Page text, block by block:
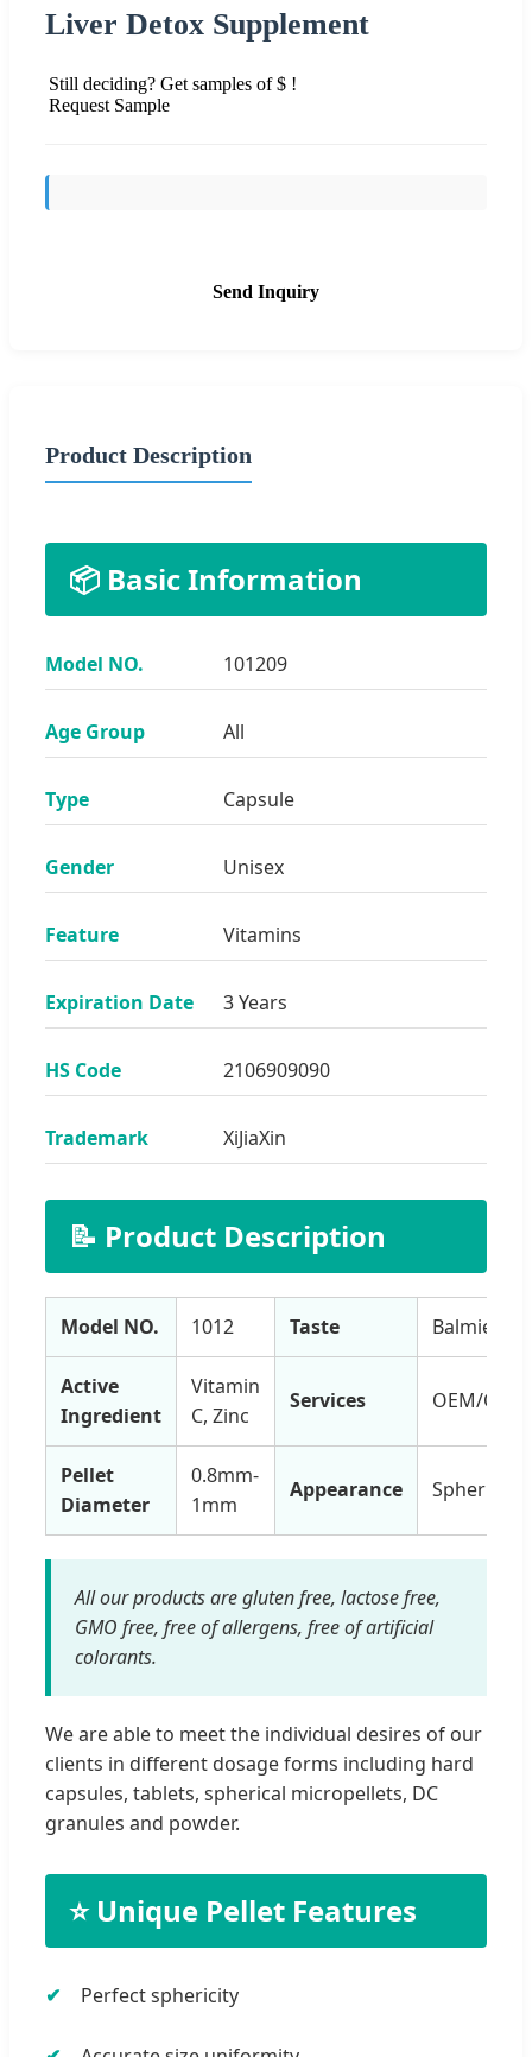
Liver Detox Supplement
Still deciding? Get samples of $ !
Request Sample
Send Inquiry
Product Description
📦 Basic Information
Model NO. 101209
Age Group All
Type Capsule
Gender Unisex
Feature Vitamins
Expiration Date 3 Years
HS Code 2106909090
Trademark XiJiaXin
📝 Product Description
Model NO. 1012 Taste Balmiest
Active
Ingredient
Vitamin
C, Zinc
Services OEM/ODM
Pellet
Diameter
0.8mm-
1mm
Appearance Spherical
All our products are gluten free, lactose free,
GMO free, free of allergens, free of artificial
colorants.
We are able to meet the individual desires of our
clients in different dosage forms including hard
capsules, tablets, spherical micropellets, DC
granules and powder.
⭐ Unique Pellet Features
Perfect sphericity